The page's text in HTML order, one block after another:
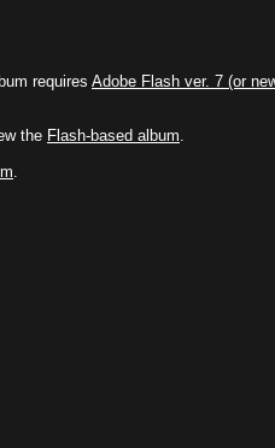
requires Adobe Flash ver. 7 (or
the Flash-based album.
.